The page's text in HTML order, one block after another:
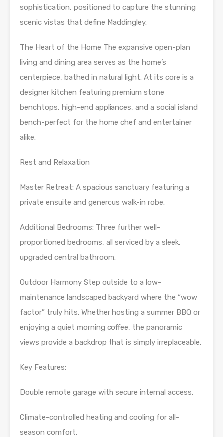
sophistication, positioned to capture the stunning
scenic vistas that define Maddingley.
The Heart of the Home The expansive open-plan
living and dining area serves as the home’s
centerpiece, bathed in natural light. At its core is a
designer kitchen featuring premium stone
benchtops, high-end appliances, and a social island
bench-perfect for the home chef and entertainer
alike.
Rest and Relaxation
Master Retreat: A spacious sanctuary featuring a
private ensuite and generous walk-in robe.
Additional Bedrooms: Three further well-
proportioned bedrooms, all serviced by a sleek,
upgraded central bathroom.
Outdoor Harmony Step outside to a low-
maintenance landscaped backyard where the “wow
factor” truly hits. Whether hosting a summer BBQ or
enjoying a quiet morning coffee, the panoramic
views provide a backdrop that is simply irreplaceable.
Key Features:
Double remote garage with secure internal access.
Climate-controlled heating and cooling for all-
season comfort.